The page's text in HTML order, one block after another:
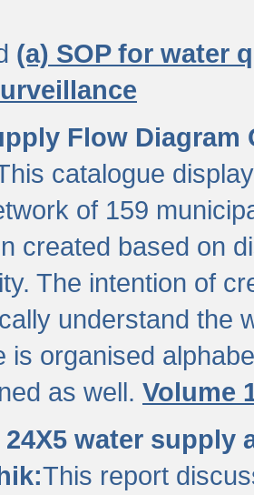
(a) SOP for water
Flow
catalogue
of 159
created based on
The intention of
understand the
is organised
as well. Volume
water supply
This report